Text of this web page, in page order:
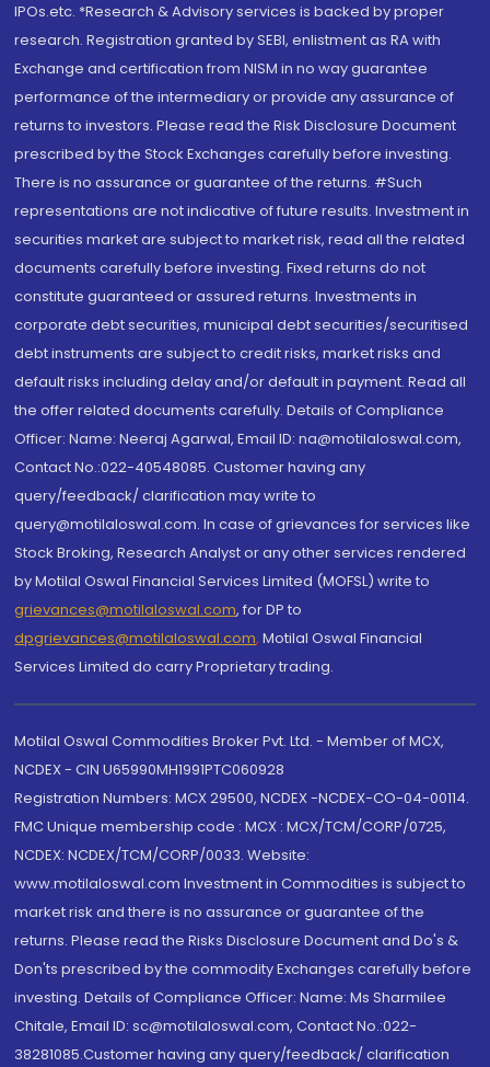
IPOs.etc. *Research & Advisory services is backed by proper
research. Registration granted by SEBI, enlistment as RA with
Exchange and certification from NISM in no way guarantee
performance of the intermediary or provide any assurance of
returns to investors. Please read the Risk Disclosure Document
prescribed by the Stock Exchanges carefully before investing.
There is no assurance or guarantee of the returns. #Such
representations are not indicative of future results. Investment in
securities market are subject to market risk, read all the related
documents carefully before investing. Fixed returns do not
constitute guaranteed or assured returns. Investments in
corporate debt securities, municipal debt securities/securitised
debt instruments are subject to credit risks, market risks and
default risks including delay and/or default in payment. Read all
the offer related documents carefully. Details of Compliance
Officer: Name: Neeraj Agarwal, Email ID: na@motilaloswal.com,
Contact No.:022-40548085. Customer having any
query/feedback/ clarification may write to
query@motilaloswal.com. In case of grievances for services like
Stock Broking, Research Analyst or any other services rendered
by Motilal Oswal Financial Services Limited (MOFSL) write to
grievances@motilaloswal.com, for DP to
dpgrievances@motilaloswal.com, Motilal Oswal Financial
Services Limited do carry Proprietary trading.
Motilal Oswal Commodities Broker Pvt. Ltd. - Member of MCX,
NCDEX - CIN U65990MH1991PTC060928
Registration Numbers: MCX 29500, NCDEX -NCDEX-CO-04-00114.
FMC Unique membership code : MCX : MCX/TCM/CORP/0725,
NCDEX: NCDEX/TCM/CORP/0033. Website:
www.motilaloswal.com Investment in Commodities is subject to
market risk and there is no assurance or guarantee of the
returns. Please read the Risks Disclosure Document and Do's &
Don'ts prescribed by the commodity Exchanges carefully before
investing. Details of Compliance Officer: Name: Ms Sharmilee
Chitale, Email ID: sc@motilaloswal.com, Contact No.:022-
38281085.Customer having any query/feedback/ clarification